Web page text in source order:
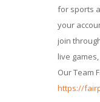
for sports
your
join
live
Our Team
https://